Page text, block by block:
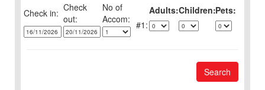
Check in: Check
out:
No of Adults:Children:Pets:
1:
Search